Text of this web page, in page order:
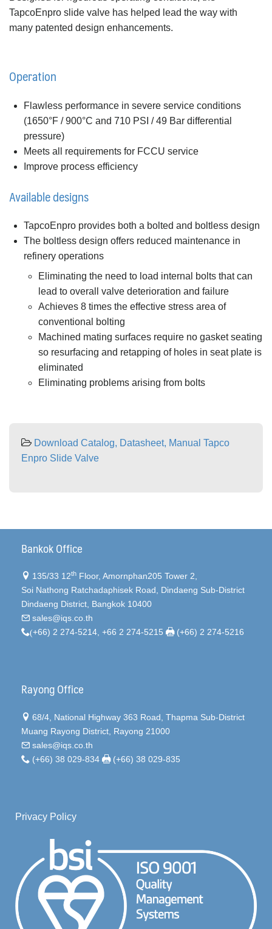
TapcoEnpro slide valve has helped lead the way with
many patented design enhancements.
Operation
Flawless performance in severe service conditions
(1650°F / 900°C and 710 PSI / 49 Bar differential
pressure)
Meets all requirements for FCCU service
Improve process efficiency
Available designs
TapcoEnpro provides both a bolted and boltless design
The boltless design offers reduced maintenance in
refinery operations
Eliminating the need to load internal bolts that can
lead to overall valve deterioration and failure
Achieves 8 times the effective stress area of
conventional bolting
Machined mating surfaces require no gasket seating
so resurfacing and retapping of holes in seat plate is
eliminated
Eliminating problems arising from bolts
Download Catalog, Datasheet, Manual Tapco
Enpro Slide Valve
Bankok Office
135/33 12th Floor, Amornphan205 Tower 2,
Soi Nathong Ratchadaphisek Road, Dindaeng Sub-District
Dindaeng District, Bangkok 10400
sales@iqs.co.th
(+66) 2 274-5214, +66 2 274-5215 (+66) 2 274-5216
Rayong Office
68/4, National Highway 363 Road, Thapma Sub-District
Muang Rayong District, Rayong 21000
sales@iqs.co.th
(+66) 38 029-834
(+66) 38 029-835
Privacy Policy